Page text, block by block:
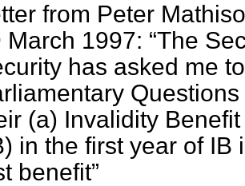
from Peter
March 1997:
The
has asked me
(a) Invalidity
in the first year of IB
benefit